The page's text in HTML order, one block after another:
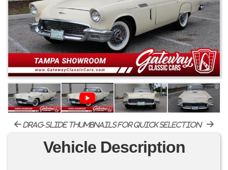
drag-slide thumbnails for quick selection
Vehicle Description